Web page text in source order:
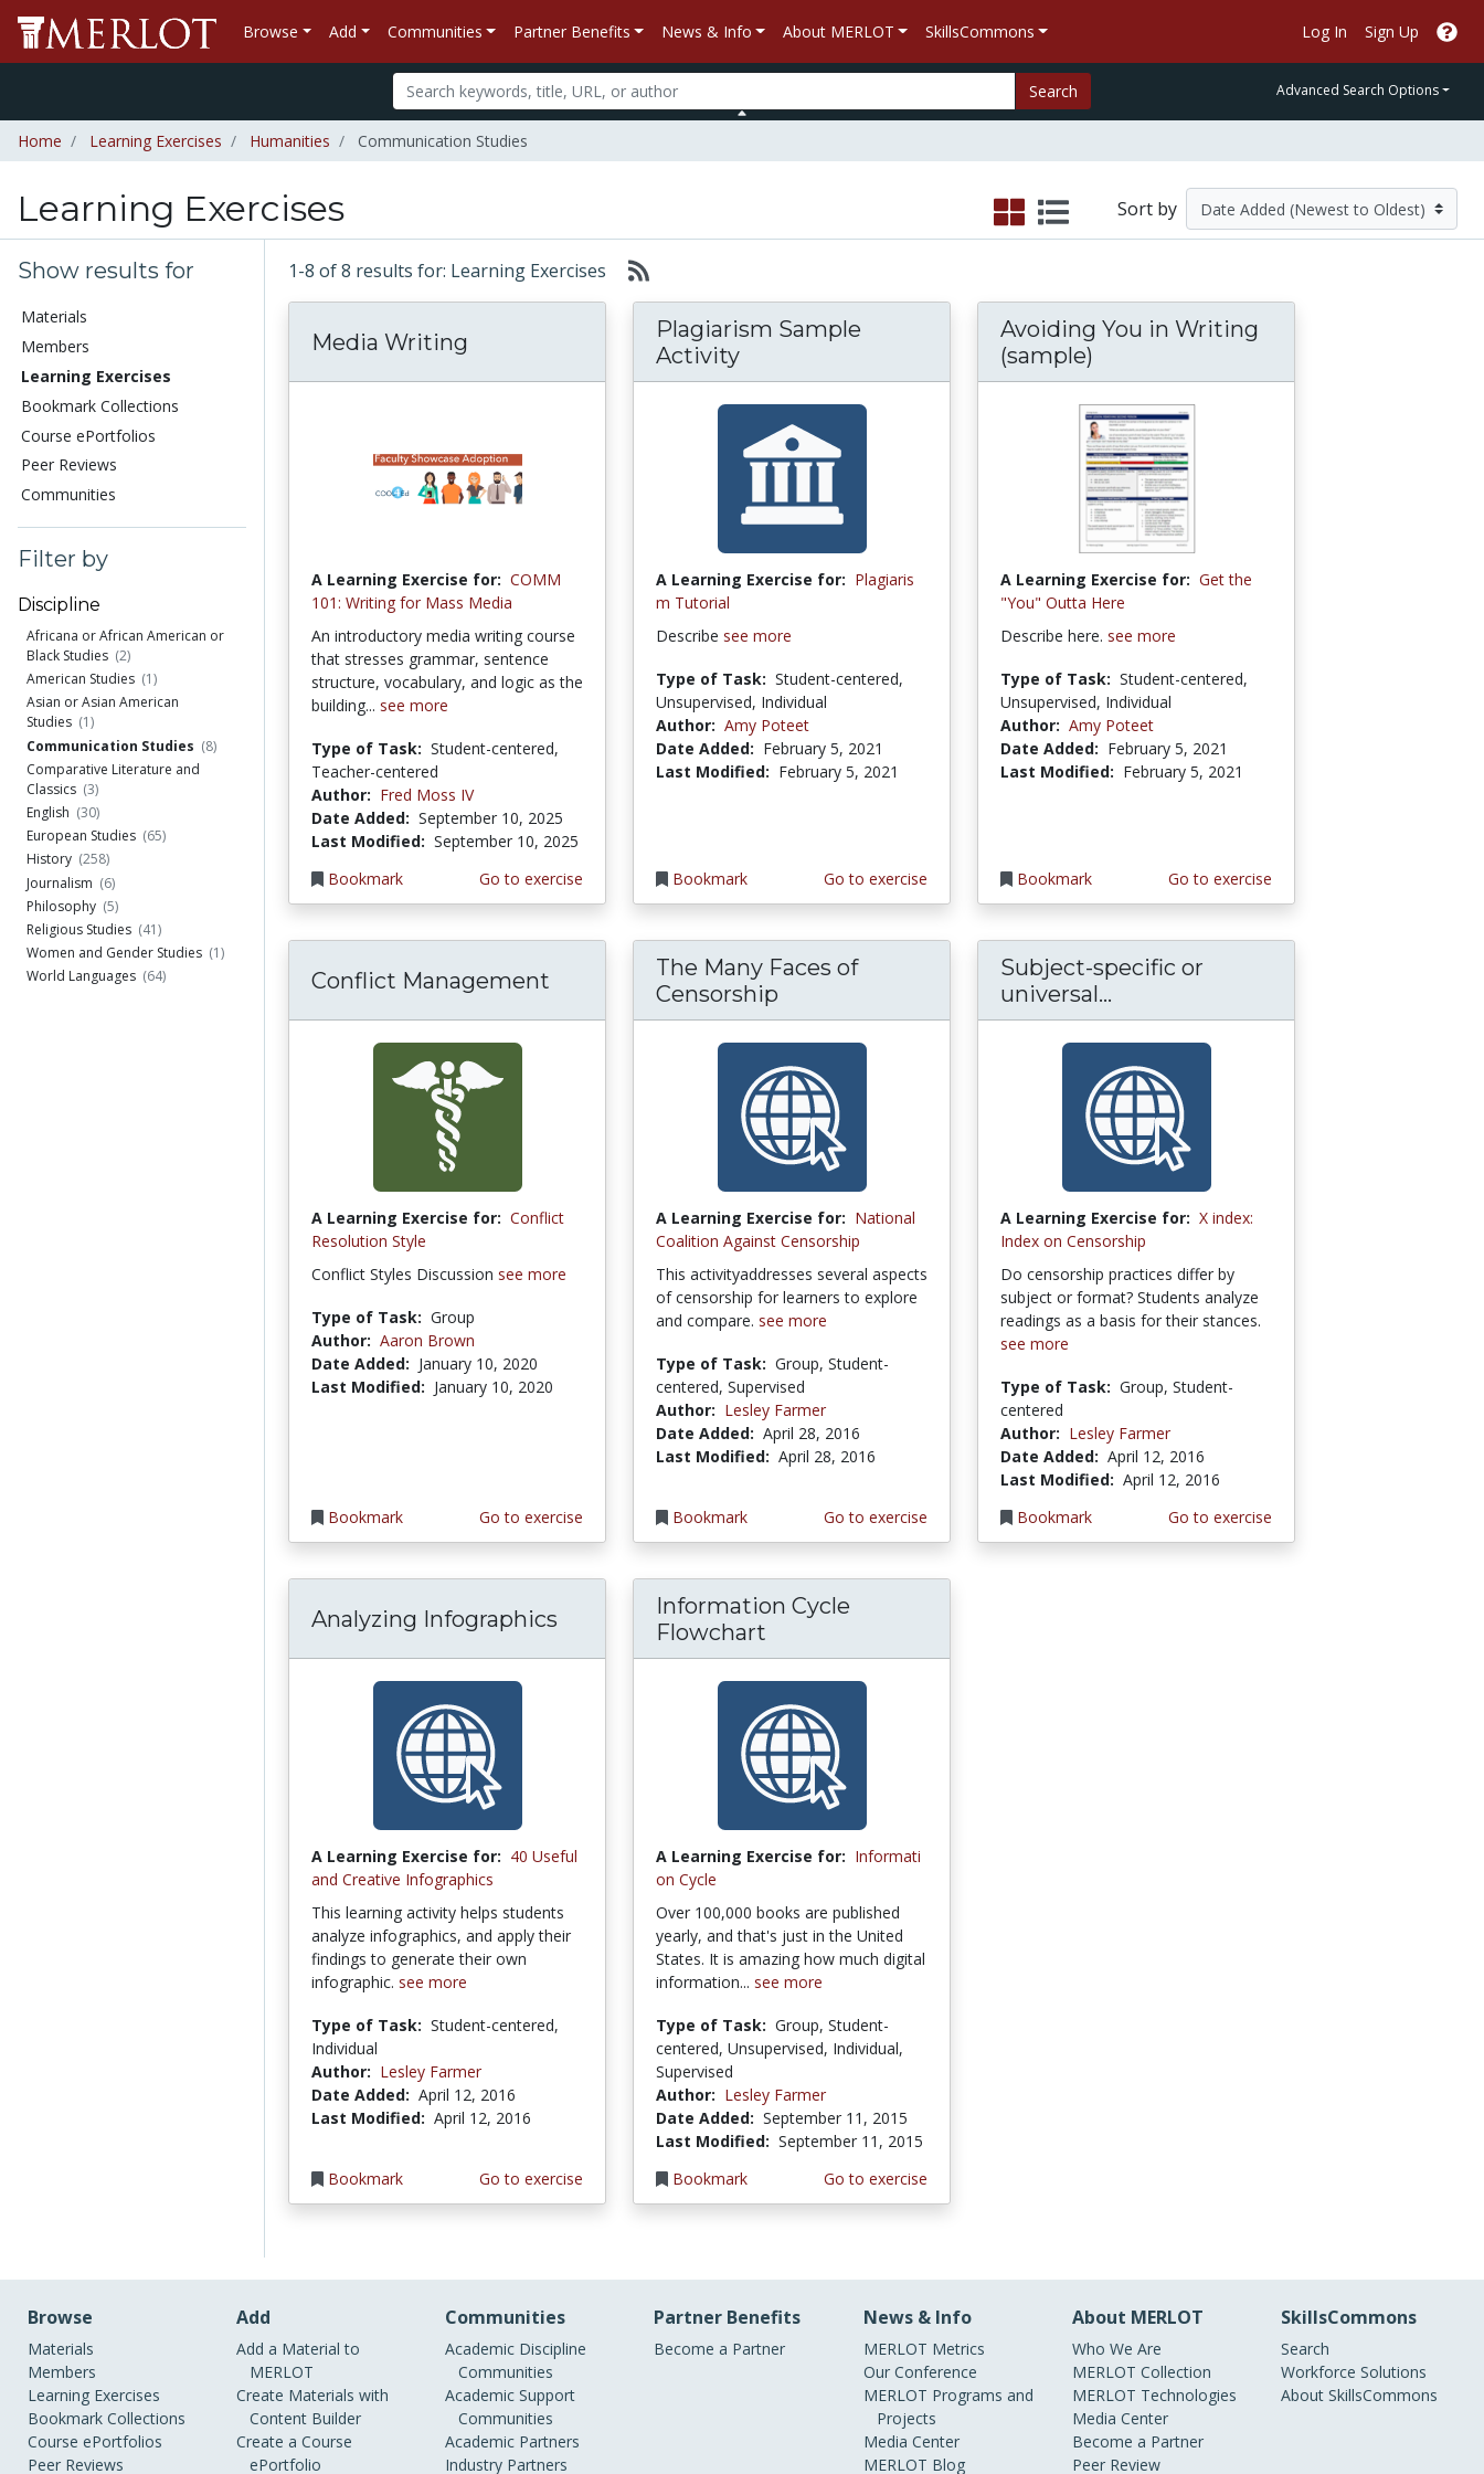
Browse Add Communities Partner Benefits News & Info About MERLOT SkillsCommons Log In Sign Up
Search Advanced Search Options
Home Learning Exercises Humanities Communication Studies
Learning Exercises Sort by
Show results for
Materials
Members
Learning Exercises
Bookmark Collections
Course ePortfolios
Peer Reviews
Communities
Filter by
Discipline
Africana or African American or
Black Studies (2)
American Studies (1)
Asian or Asian American
Studies (1)
Communication Studies (8)
Comparative Literature and
Classics (3)
English (30)
European Studies (65)
History (258)
Journalism (6)
Philosophy (5)
Religious Studies (41)
Women and Gender Studies (1)
World Languages (64)
1-8 of 8 results for: Learning Exercises
Media Writing
A Learning Exercise for: COMM
101: Writing for Mass Media
An introductory media writing course
that stresses grammar, sentence
structure, vocabulary, and logic as the
building... see more
Type of Task: Student-centered,
Teacher-centered
Author: Fred Moss IV
Date Added: September 10, 2025
Last Modified: September 10, 2025
Bookmark
Go to exercise
Plagiarism Sample
Activity
A Learning Exercise for: Plagiaris
m Tutorial
Describe see more
Type of Task: Student-centered,
Unsupervised, Individual
Author: Amy Poteet
Date Added: February 5, 2021
Last Modified: February 5, 2021
Bookmark Go to exercise
Avoiding You in Writing
(sample)
A Learning Exercise for: Get the
"You" Outta Here
Describe here. see more
Type of Task: Student-centered,
Unsupervised, Individual
Author: Amy Poteet
Date Added: February 5, 2021
Last Modified: February 5, 2021
Bookmark Go to exercise
Conflict Management
A Learning Exercise for: Conflict
Resolution Style
Conflict Styles Discussion see more
Type of Task: Group
Author: Aaron Brown
Date Added: January 10, 2020
Last Modified: January 10, 2020
Bookmark Go to exercise
The Many Faces of
Censorship
A Learning Exercise for: National
Coalition Against Censorship
This activityaddresses several aspects
of censorship for learners to explore
and compare. see more
Type of Task: Group, Student-
centered, Supervised
Author: Lesley Farmer
Date Added: April 28, 2016
Last Modified: April 28, 2016
Bookmark Go to exercise
Subject-specific or
universal...
A Learning Exercise for: X index:
Index on Censorship
Do censorship practices differ by
subject or format? Students analyze
readings as a basis for their stances.
see more
Type of Task: Group, Student-
centered
Author: Lesley Farmer
Date Added: April 12, 2016
Last Modified: April 12, 2016
Bookmark
Go to exercise
Analyzing Infographics
A Learning Exercise for: 40 Useful
and Creative Infographics
This learning activity helps students
analyze infographics, and apply their
findings to generate their own
infographic. see more
Type of Task: Student-centered,
Individual
Author: Lesley Farmer
Date Added: April 12, 2016
Last Modified: April 12, 2016
Bookmark Go to exercise
Information Cycle
Flowchart
A Learning Exercise for: Informati
on Cycle
Over 100,000 books are published
yearly, and that's just in the United
States. It is amazing how much digital
information... see more
Type of Task: Group, Student-
centered, Unsupervised, Individual,
Supervised
Author: Lesley Farmer
Date Added: September 11, 2015
Last Modified: September 11, 2015
Bookmark
Go to exercise
Browse
Materials
Members
Learning Exercises
Bookmark Collections
Course ePortfolios
Peer Reviews
Add
Add a Material to
MERLOT
Create Materials with
Content Builder
Create a Course
ePortfolio
Communities
Academic Discipline
Communities
Academic Support
Communities
Academic Partners
Industry Partners
Partner Benefits
Become a Partner
News & Info
MERLOT Metrics
Our Conference
MERLOT Programs and
Projects
Media Center
MERLOT Blog
About MERLOT
Who We Are
MERLOT Collection
MERLOT Technologies
Media Center
Become a Partner
Peer Review
SkillsCommons
Search
Workforce Solutions
About SkillsCommons